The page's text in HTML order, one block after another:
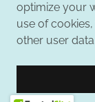
Copyright ©
optimize your
use of
other user data.